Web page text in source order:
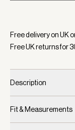
Free delivery on UK
Free UK returns for
Description
Fit & Measurements